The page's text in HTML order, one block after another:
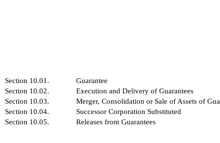
Section 10.01.
Guarantee
Section 10.02.
Execution and Delivery of Guarantees
Section 10.03.
Merger, Consolidation or Sale of Assets of
Section 10.04.
Successor Corporation Substituted
Section 10.05.
Releases from Guarantees